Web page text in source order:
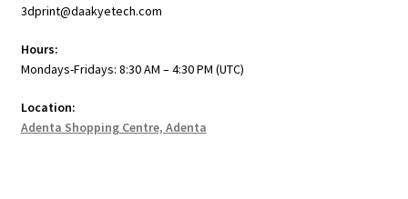
3dprint@daakyetech.com
Hours:
Mondays-Fridays: 8:30 AM – 4:30 PM (UTC)
Location:
Adenta Shopping Centre, Adenta